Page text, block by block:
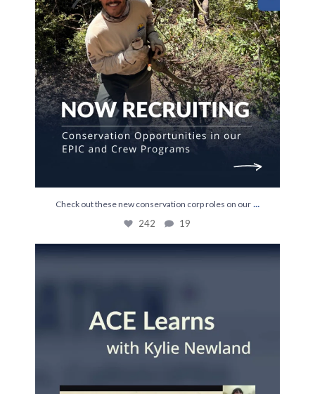
Check out these new conservation corp roles on our ...
242 19
Last week, Kylie Newland joined us to talk about...